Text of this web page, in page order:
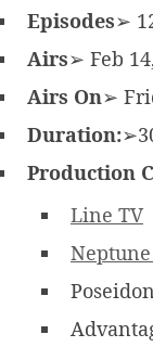
Episodes➢
Airs➢ Feb
Airs On➢
Duration:
Production
Line TV